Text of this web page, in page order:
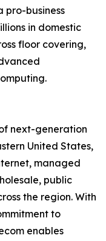
pro-business
in domestic
floor covering,
next-generation
United States,
managed
public
the region. With
to
enables